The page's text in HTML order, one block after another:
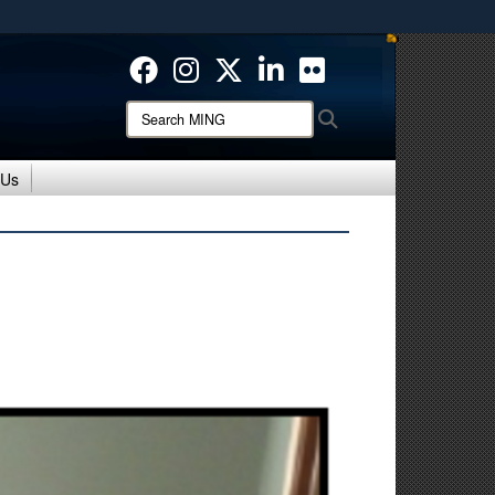
means you’ve safely connected to the .mil website.
only on official, secure websites.
Search
MING: